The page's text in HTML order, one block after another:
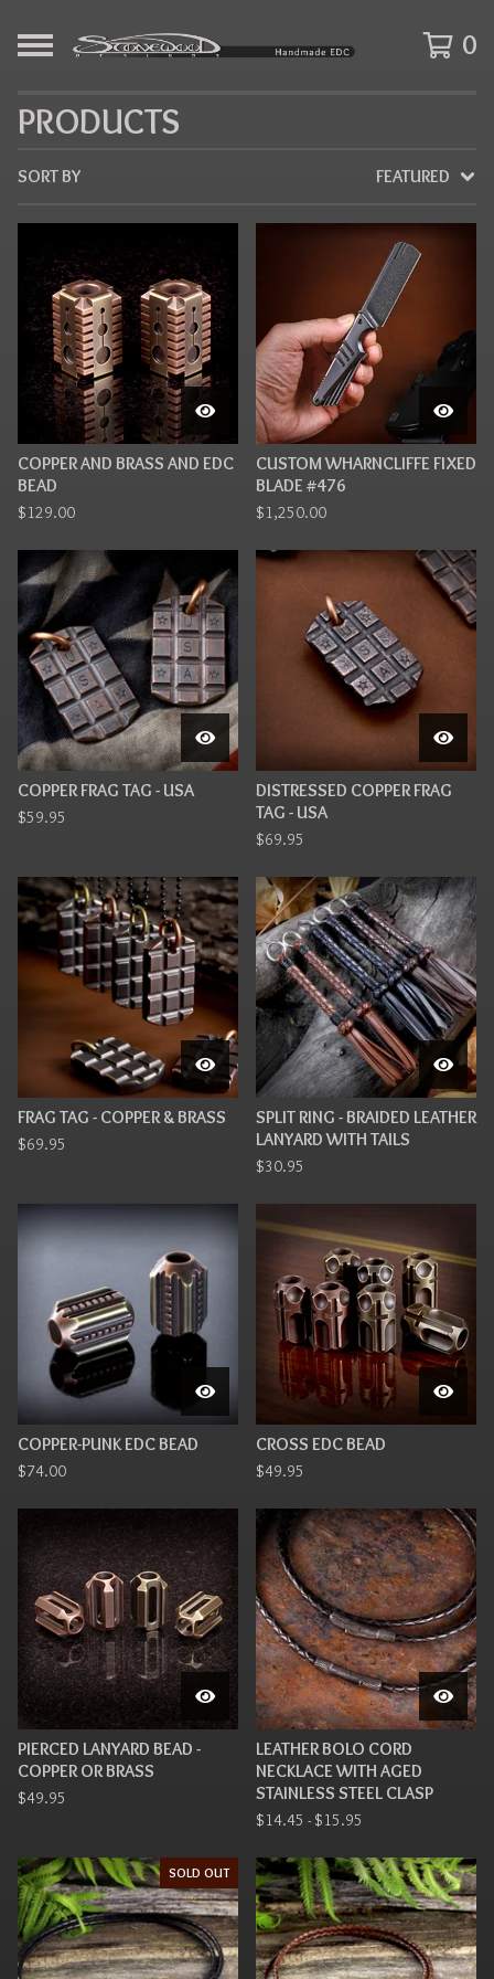
0
PRODUCTS
SORT BY FEATURED
COPPER AND BRASS AND EDC
BEAD
$129.00
CUSTOM WHARNCLIFFE FIXED
BLADE #476
$1,250.00
COPPER FRAG TAG - USA
$59.95
DISTRESSED COPPER FRAG
TAG - USA
$69.95
FRAG TAG - COPPER & BRASS
$69.95
SPLIT RING - BRAIDED LEATHER
LANYARD WITH TAILS
$30.95
COPPER-PUNK EDC BEAD
$74.00
CROSS EDC BEAD
$49.95
PIERCED LANYARD BEAD -
COPPER OR BRASS
$49.95
LEATHER BOLO CORD
NECKLACE WITH AGED
STAINLESS STEEL CLASP
$14.45 - $15.95
SOLD OUT